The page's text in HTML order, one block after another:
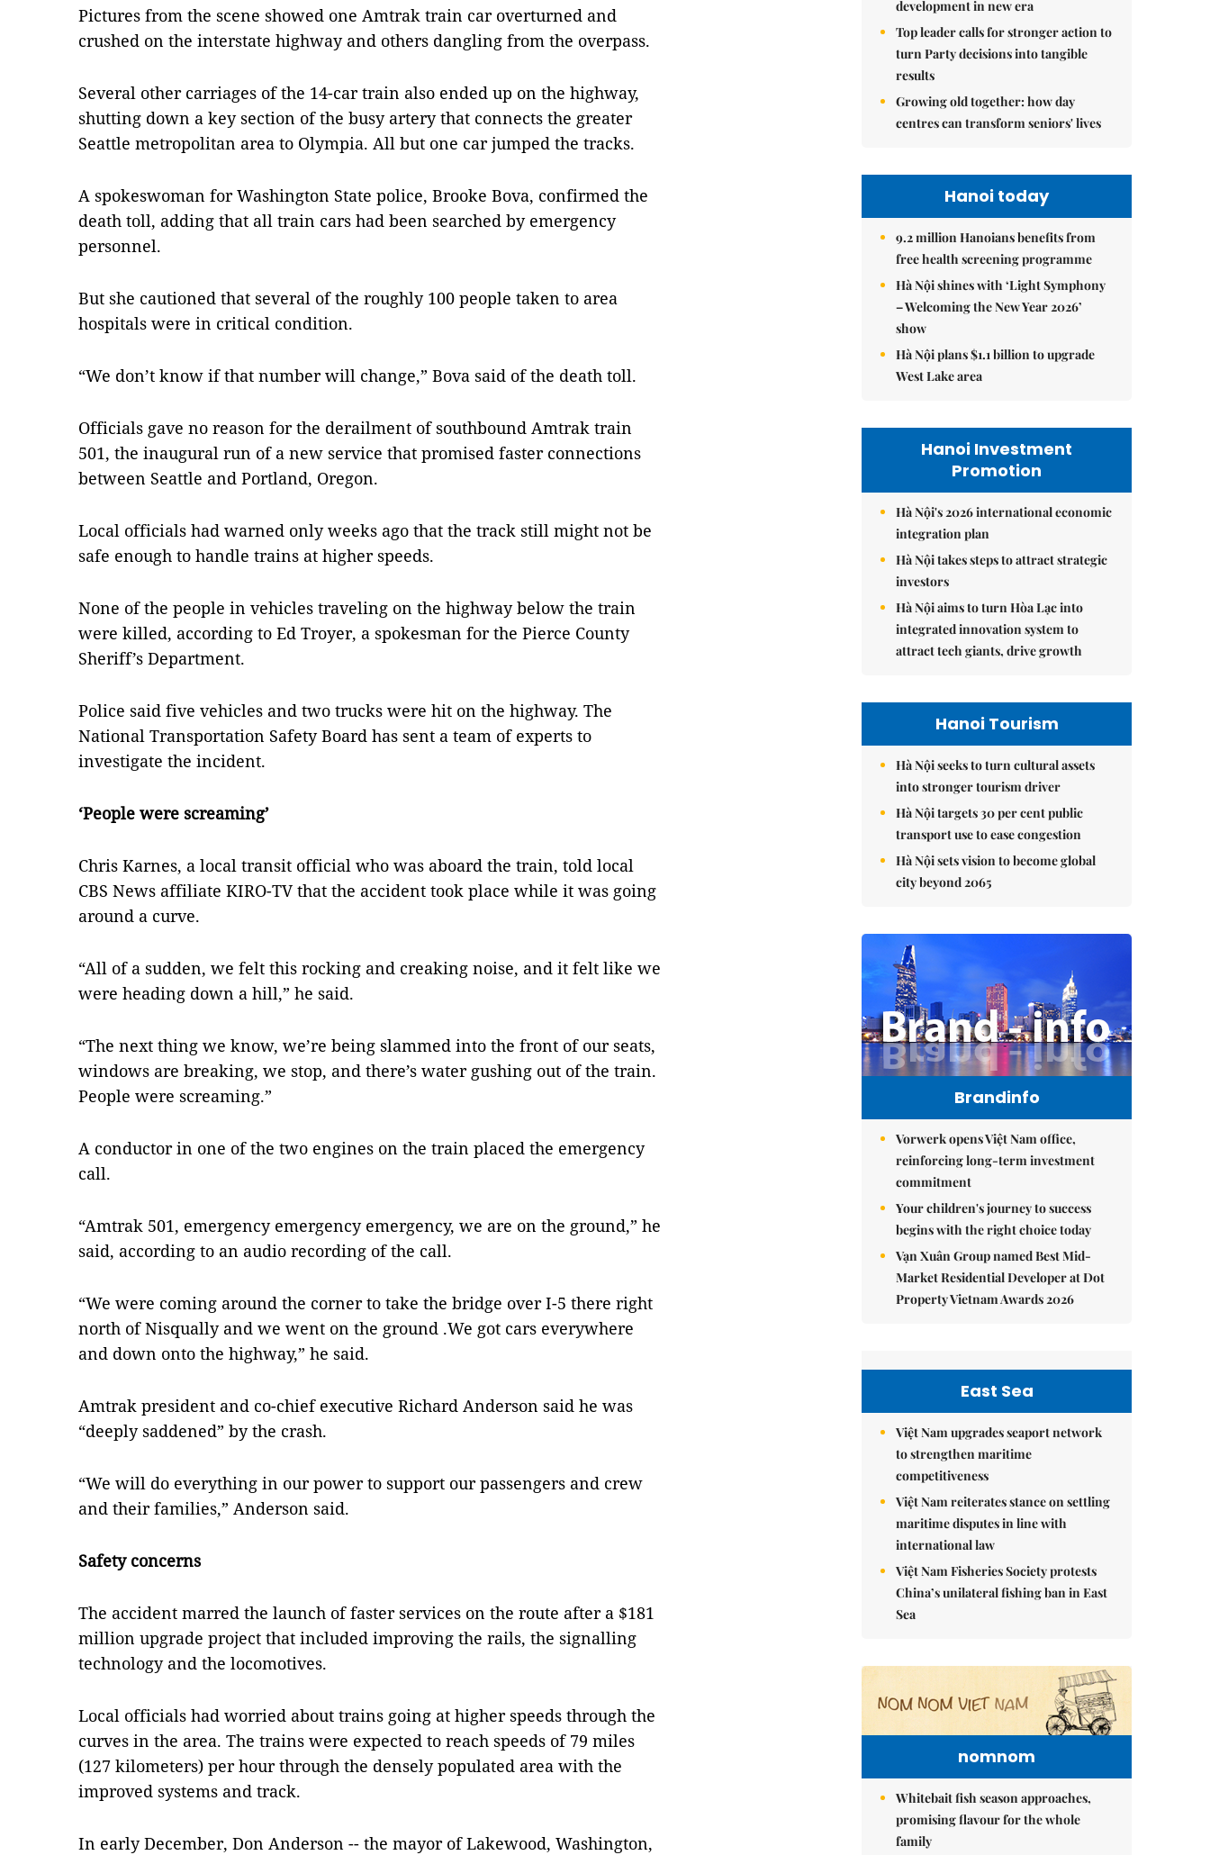
Pictures from the scene showed one Amtrak train car overturned and
crushed on the interstate highway and others dangling from the overpass.
Several other carriages of the 14-car train also ended up on the highway,
shutting down a key section of the busy artery that connects the greater
Seattle metropolitan area to Olympia. All but one car jumped the tracks.
A spokeswoman for Washington State police, Brooke Bova, confirmed the
death toll, adding that all train cars had been searched by emergency
personnel.
But she cautioned that several of the roughly 100 people taken to area
hospitals were in critical condition.
“We don’t know if that number will change,” Bova said of the death toll.
Officials gave no reason for the derailment of southbound Amtrak train
501, the inaugural run of a new service that promised faster connections
between Seattle and Portland, Oregon.
Local officials had warned only weeks ago that the track still might not be
safe enough to handle trains at higher speeds.
None of the people in vehicles traveling on the highway below the train
were killed, according to Ed Troyer, a spokesman for the Pierce County
Sheriff’s Department.
Police said five vehicles and two trucks were hit on the highway. The
National Transportation Safety Board has sent a team of experts to
investigate the incident.
‘People were screaming’
Chris Karnes, a local transit official who was aboard the train, told local
CBS News affiliate KIRO-TV that the accident took place while it was going
around a curve.
“All of a sudden, we felt this rocking and creaking noise, and it felt like we
were heading down a hill,” he said.
“The next thing we know, we’re being slammed into the front of our seats,
windows are breaking, we stop, and there’s water gushing out of the train.
People were screaming.”
A conductor in one of the two engines on the train placed the emergency
call.
“Amtrak 501, emergency emergency emergency, we are on the ground,” he
said, according to an audio recording of the call.
“We were coming around the corner to take the bridge over I-5 there right
north of Nisqually and we went on the ground .We got cars everywhere
and down onto the highway,” he said.
Amtrak president and co-chief executive Richard Anderson said he was
“deeply saddened” by the crash.
“We will do everything in our power to support our passengers and crew
and their families,” Anderson said.
Safety concerns
The accident marred the launch of faster services on the route after a $181
million upgrade project that included improving the rails, the signalling
technology and the locomotives.
Local officials had worried about trains going at higher speeds through the
curves in the area. The trains were expected to reach speeds of 79 miles
(127 kilometers) per hour through the densely populated area with the
improved systems and track.
In early December, Don Anderson -- the mayor of Lakewood, Washington,
development in new era
Top leader calls for stronger action to
turn Party decisions into tangible
results
Growing old together: how day
centres can transform seniors' lives
Hanoi today
9.2 million Hanoians benefits from
free health screening programme
Hà Nội shines with ‘Light Symphony
– Welcoming the New Year 2026’
show
Hà Nội plans $1.1 billion to upgrade
West Lake area
Hanoi Investment
Promotion
Hà Nội's 2026 international economic
integration plan
Hà Nội takes steps to attract strategic
investors
Hà Nội aims to turn Hòa Lạc into
integrated innovation system to
attract tech giants, drive growth
Hanoi Tourism
Hà Nội seeks to turn cultural assets
into stronger tourism driver
Hà Nội targets 30 per cent public
transport use to ease congestion
Hà Nội sets vision to become global
city beyond 2065
Brandinfo
Vorwerk opens Việt Nam office,
reinforcing long-term investment
commitment
Your children's journey to success
begins with the right choice today
Vạn Xuân Group named Best Mid-
Market Residential Developer at Dot
Property Vietnam Awards 2026
East Sea
Việt Nam upgrades seaport network
to strengthen maritime
competitiveness
Việt Nam reiterates stance on settling
maritime disputes in line with
international law
Việt Nam Fisheries Society protests
China’s unilateral fishing ban in East
Sea
nomnom
Whitebait fish season approaches,
promising flavour for the whole
family